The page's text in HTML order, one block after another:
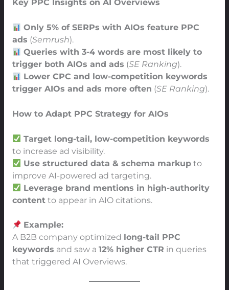
Key PPC Insights on AI Overviews
Only 5% of SERPs with AIOs feature PPC
ads (Semrush).
Queries with 3-4 words are most likely to
trigger both AIOs and ads (SE Ranking).
Lower CPC and low-competition keywords
trigger AIOs and ads more often (SE Ranking).
How to Adapt PPC Strategy for AIOs
Target long-tail, low-competition keywords
to increase ad visibility.
Use structured data & schema markupto
improve AI-powered ad targeting.
Leverage brand mentions in high-authority
contentto appear in AIO citations.
Example:
A B2B company optimized long-tail PPC
keywords and saw a 12% higher CTR in queries
that triggered AI Overviews.